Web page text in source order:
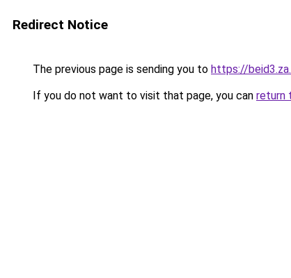
Redirect Notice
The previous page is sending you to https://
If you do not want to visit that page, you can return